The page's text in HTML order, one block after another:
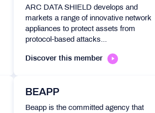
ARC DATA SHIELD develops and
markets a range of innovative network
appliances to protect assets from
protocol-based attacks...
Discover this member
BEAPP
Beapp is the committed agency that